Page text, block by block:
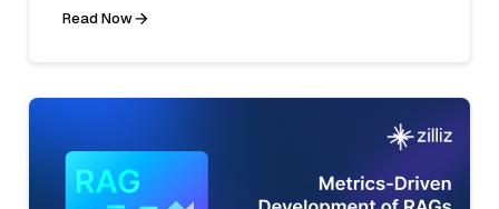
Read Now